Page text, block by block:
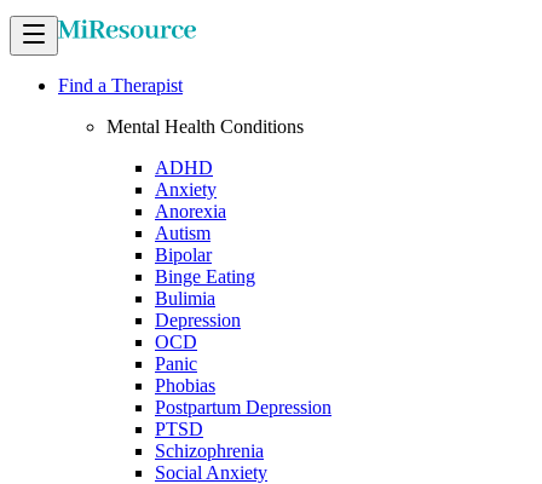
Find a Therapist
Mental Health Conditions
ADHD
Anxiety
Anorexia
Autism
Bipolar
Binge Eating
Bulimia
Depression
OCD
Panic
Phobias
Postpartum Depression
PTSD
Schizophrenia
Social Anxiety